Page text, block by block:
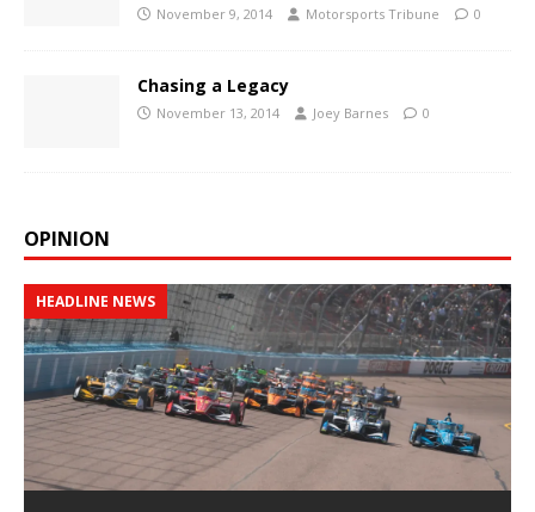
November 9, 2014 Motorsports Tribune 0
Chasing a Legacy
November 13, 2014 Joey Barnes 0
OPINION
HEADLINE NEWS